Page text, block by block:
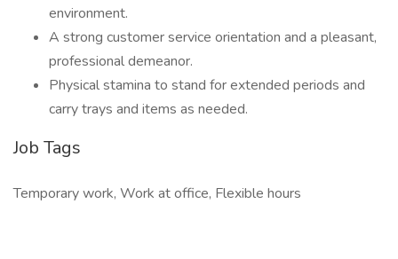
environment.
A strong customer service orientation and a pleasant,
professional demeanor.
Physical stamina to stand for extended periods and
carry trays and items as needed.
Job Tags
Temporary work, Work at office, Flexible hours